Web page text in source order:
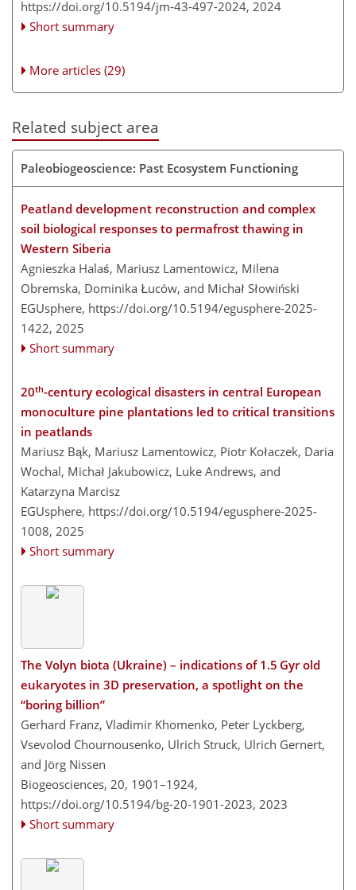
https://doi.org/10.5194/jm-43-497-2024, 2024
Short summary
More articles (29)
Related subject area
Paleobiogeoscience: Past Ecosystem Functioning
Peatland development reconstruction and complex
soil biological responses to permafrost thawing in
Western Siberia
Agnieszka Halaś, Mariusz Lamentowicz, Milena
Obremska, Dominika Łuców, and Michał Słowiński
EGUsphere, https://doi.org/10.5194/egusphere-2025-
1422, 2025
Short summary
20th-century ecological disasters in central European
monoculture pine plantations led to critical transitions
in peatlands
Mariusz Bąk, Mariusz Lamentowicz, Piotr Kołaczek, Daria
Wochal, Michał Jakubowicz, Luke Andrews, and
Katarzyna Marcisz
EGUsphere, https://doi.org/10.5194/egusphere-2025-
1008, 2025
Short summary
The Volyn biota (Ukraine) – indications of 1.5 Gyr old
eukaryotes in 3D preservation, a spotlight on the
“boring billion”
Gerhard Franz, Vladimir Khomenko, Peter Lyckberg,
Vsevolod Chournousenko, Ulrich Struck, Ulrich Gernert,
and Jörg Nissen
Biogeosciences, 20, 1901–1924,
https://doi.org/10.5194/bg-20-1901-2023, 2023
Short summary